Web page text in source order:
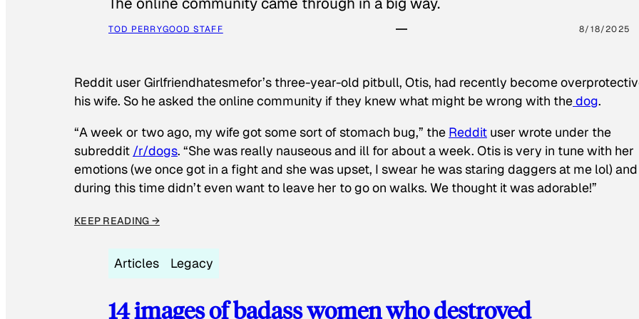
TOD PERRYGOOD STAFF 8/18/2025
Reddit user Girlfriendhatesmefor’s three-year-old pitbull, Otis, had recently become
his wife. So he asked the online community if they knew what might be wrong with thedog.
“A week or two ago, my wife got some sort of stomach bug,” the Reddit user wrote under the
subreddit /r/dogs. “She was really nauseous and ill for about a week. Otis is very in tune with her
emotions (we once got in a fight and she was upset, I swear he was staring daggers at me lol) and
during this time didn’t even want to leave her to go on walks. We thought it was adorable!”
KEEP READING →
Articles Legacy
14 images of badass women who destroyed